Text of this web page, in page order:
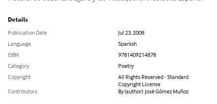
Details
Publication Date
Jul 23, 2008
Language
Spanish
ISBN
9781409214878
Category
Poetry
Copyright
All Rights Reserved - Standard
Copyright License
Contributors
By (author): José Gómez Muñoz